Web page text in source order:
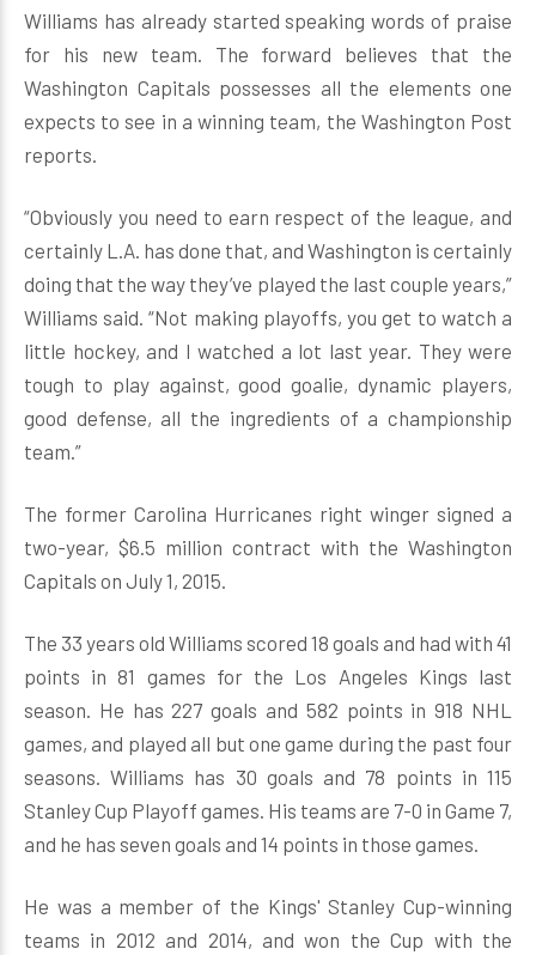
Williams has already started speaking words of praise
for his new team. The forward believes that the
Washington Capitals possesses all the elements one
expects to see in a winning team, the Washington Post
reports.
“Obviously you need to earn respect of the league, and
certainly L.A. has done that, and Washington is certainly
doing that the way they’ve played the last couple years,”
Williams said. “Not making playoffs, you get to watch a
little hockey, and I watched a lot last year. They were
tough to play against, good goalie, dynamic players,
good defense, all the ingredients of a championship
team.”
The former Carolina Hurricanes right winger signed a
two-year, $6.5 million contract with the Washington
Capitals on July 1, 2015.
The 33 years old Williams scored 18 goals and had with 41
points in 81 games for the Los Angeles Kings last
season. He has 227 goals and 582 points in 918 NHL
games, and played all but one game during the past four
seasons. Williams has 30 goals and 78 points in 115
Stanley Cup Playoff games. His teams are 7-0 in Game 7,
and he has seven goals and 14 points in those games.
He was a member of the Kings' Stanley Cup-winning
teams in 2012 and 2014, and won the Cup with the